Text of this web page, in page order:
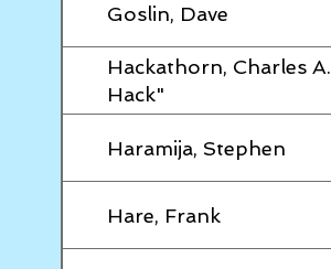
Goslin, Dave
Hackathorn, Charles
Hack"
Haramija, Stephen
Hare, Frank